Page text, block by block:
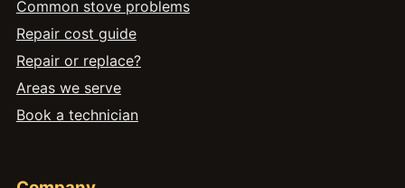
Common stove problems
Repair cost guide
Repair or replace?
Areas we serve
Book a technician